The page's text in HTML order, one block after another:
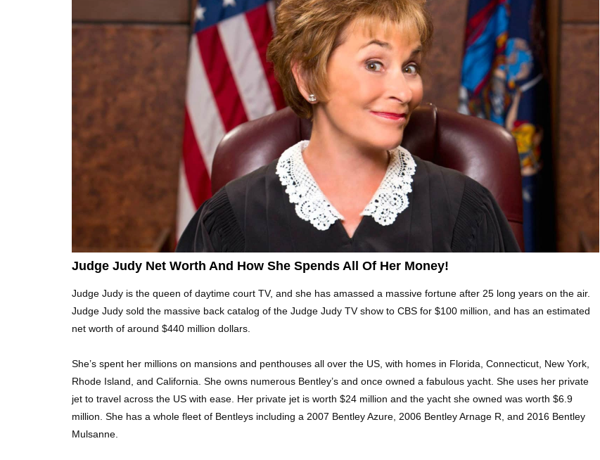
Judge Judy Net Worth And How She Spends All Of Her Money!
Judge Judy is the queen of daytime court TV, and she has amassed a massive fortune after 25 long years on the air.
Judge Judy sold the massive back catalog of the Judge Judy TV show to CBS for $100 million, and has an estimated
net worth of around $440 million dollars.
She’s spent her millions on mansions and penthouses all over the US, with homes in Florida, Connecticut, New York,
Rhode Island, and California. She owns numerous Bentley’s and once owned a fabulous yacht. She uses her private
jet to travel across the US with ease. Her private jet is worth $24 million and the yacht she owned was worth $6.9
million. She has a whole fleet of Bentleys including a 2007 Bentley Azure, 2006 Bentley Arnage R, and 2016 Bentley
Mulsanne.